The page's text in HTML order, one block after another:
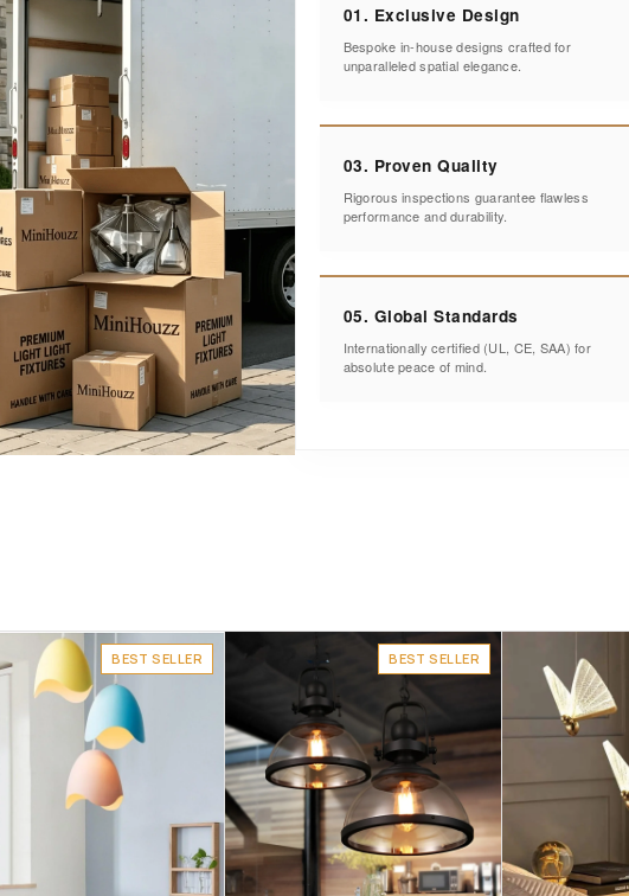
01. Exclusive Design
Bespoke in-house designs crafted for
unparalleled spatial elegance.
03. Proven Quality
Rigorous inspections guarantee flawless
performance and durability.
05. Global Standards
Internationally certified (UL, CE, SAA) for
absolute peace of mind.
BEST SELLER BEST SELLER